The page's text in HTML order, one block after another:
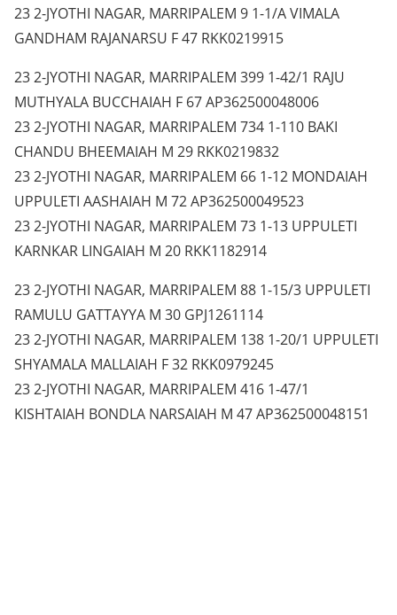
23 2-JYOTHI NAGAR, MARRIPALEM 9 1-1/A VIMALA
GANDHAM RAJANARSU F 47 RKK0219915
23 2-JYOTHI NAGAR, MARRIPALEM 399 1-42/1 RAJU
MUTHYALA BUCCHAIAH F 67 AP362500048006
23 2-JYOTHI NAGAR, MARRIPALEM 734 1-110 BAKI
CHANDU BHEEMAIAH M 29 RKK0219832
23 2-JYOTHI NAGAR, MARRIPALEM 66 1-12 MONDAIAH
UPPULETI AASHAIAH M 72 AP362500049523
23 2-JYOTHI NAGAR, MARRIPALEM 73 1-13 UPPULETI
KARNKAR LINGAIAH M 20 RKK1182914
23 2-JYOTHI NAGAR, MARRIPALEM 88 1-15/3 UPPULETI
RAMULU GATTAYYA M 30 GPJ1261114
23 2-JYOTHI NAGAR, MARRIPALEM 138 1-20/1 UPPULETI
SHYAMALA MALLAIAH F 32 RKK0979245
23 2-JYOTHI NAGAR, MARRIPALEM 416 1-47/1
KISHTAIAH BONDLA NARSAIAH M 47 AP362500048151